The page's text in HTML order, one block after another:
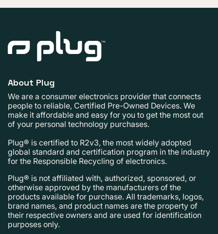
About Plug
We are a consumer electronics provider that connects
people to reliable, Certified Pre-Owned Devices. We
make it affordable and easy for you to get the most out
of your personal technology purchases.
Plug® is certified to R2v3, the most widely adopted
global standard and certification program in the industry
for the Responsible Recycling of electronics.
Plug® is not affiliated with, authorized, sponsored, or
otherwise approved by the manufacturers of the
products available for purchase. All trademarks, logos,
brand names, and product names are the property of
their respective owners and are used for identification
purposes only.